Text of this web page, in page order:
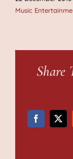
Music
Share
Facebook
X